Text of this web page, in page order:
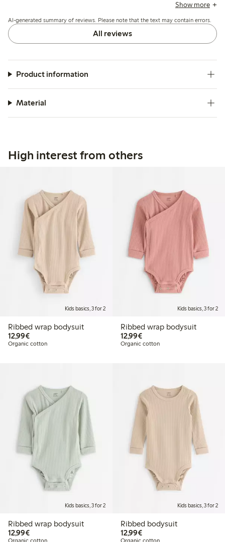
Show more
AI-generated summary of reviews. Please note that the text may contain errors.
All reviews
Product information
Material
High interest from others
Kids basics, 3 for 2
Ribbed wrap bodysuit
12,99€€12.99
Organic cotton
Kids basics, 3 for 2
Ribbed wrap bodysuit
12,99€€12.99
Organic cotton
Kids basics, 3 for 2
Ribbed wrap bodysuit
12,99€€12.99
Organic cotton
Kids basics, 3 for 2
Ribbed bodysuit
12,99€€12.99
Organic cotton